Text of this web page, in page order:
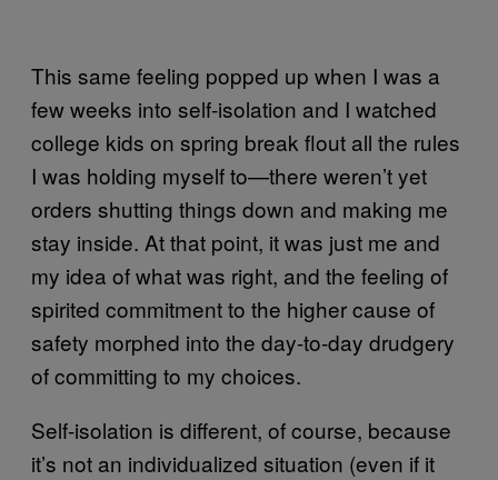
This same feeling popped up when I was a
few weeks into self-isolation and I watched
college kids on spring break flout all the rules
I was holding myself to—there weren’t yet
orders shutting things down and making me
stay inside. At that point, it was just me and
my idea of what was right, and the feeling of
spirited commitment to the higher cause of
safety morphed into the day-to-day drudgery
of committing to my choices.
Self-isolation is different, of course, because
it’s not an individualized situation (even if it